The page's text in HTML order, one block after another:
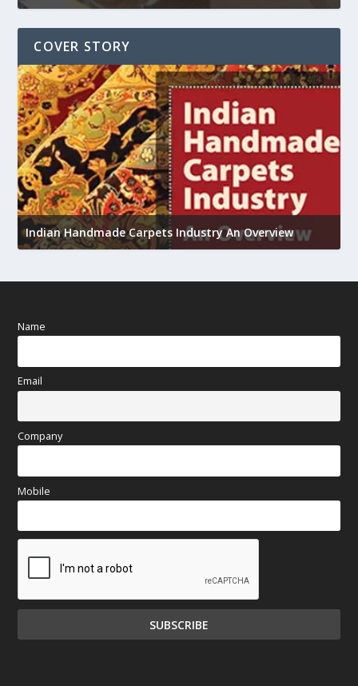
COVER STORY
Indian Handmade Carpets Industry An Overview
Name
Email
Company
Mobile